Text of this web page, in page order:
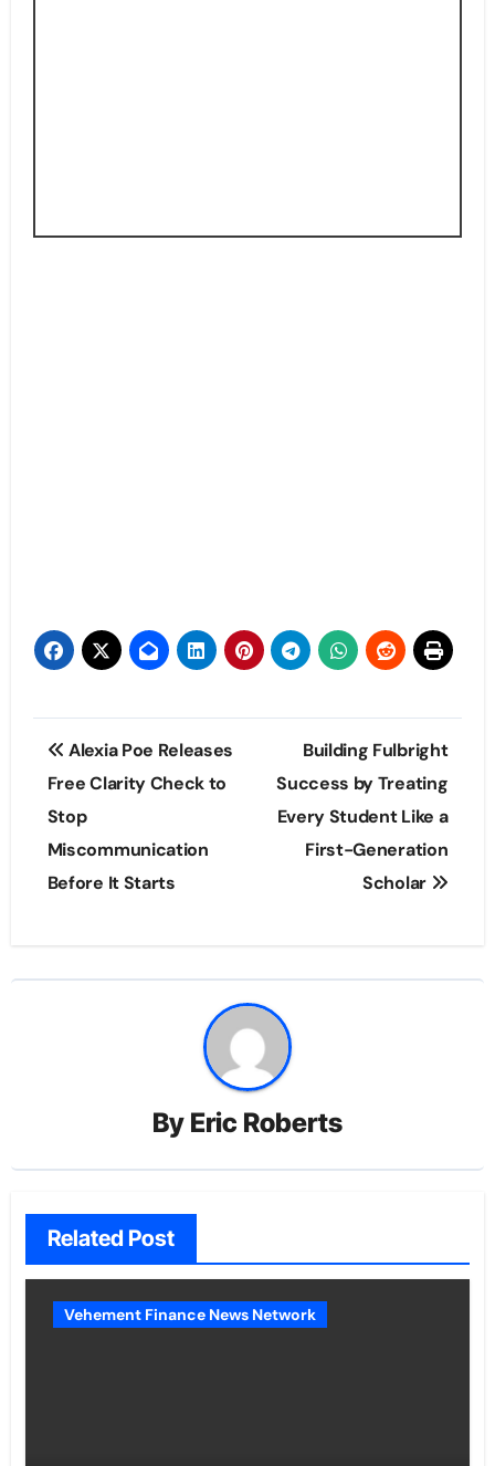
Post
navigation
Alexia Poe Releases
Free Clarity Check to
Stop
Miscommunication
Before It Starts
Building Fulbright
Success by Treating
Every Student Like a
First-Generation
Scholar
By Eric Roberts
Related Post
Vehement Finance News Network